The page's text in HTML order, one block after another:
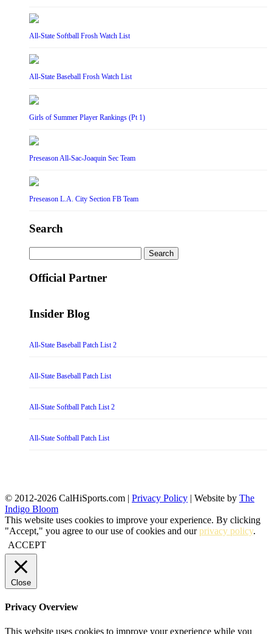
All-State Softball Frosh Watch List
All-State Baseball Frosh Watch List
Girls of Summer Player Rankings (Pt 1)
Preseason All-Sac-Joaquin Sec Team
Preseason L.A. City Section FB Team
Search
for:
Official Partner
Insider Blog
All-State Baseball Patch List 2
All-State Baseball Patch List
All-State Softball Patch List 2
All-State Softball Patch List
© 2012-2026 CalHiSports.com | Privacy Policy | Website by The
Indigo Bloom
This website uses cookies to improve your experience. By clicking
"Accept," you agree to our use of cookies and ourprivacy policy.
ACCEPT
Close
Privacy Overview
This website uses cookies to improve your experience while you